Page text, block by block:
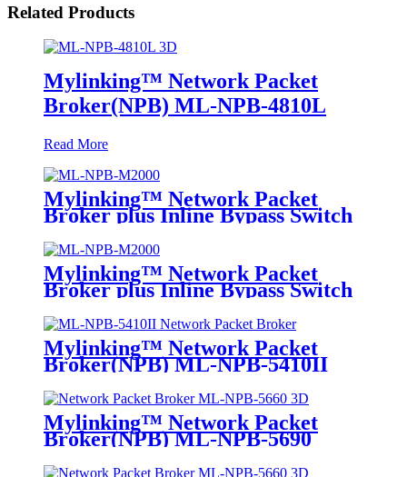
Related Products
Mylinking™ Network Packet
Broker(NPB) ML-NPB-4810L
Read More
Mylinking™ Network Packet
Broker plus Inline Bypass Switch
Mylinking™ Network Packet
Broker plus Inline Bypass Switch
Mylinking™ Network Packet
Broker(NPB) ML-NPB-5410II
Mylinking™ Network Packet
Broker(NPB) ML-NPB-5690